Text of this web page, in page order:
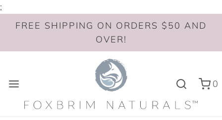
;
FREE SHIPPING ON ORDERS $50 AND
OVER!
0